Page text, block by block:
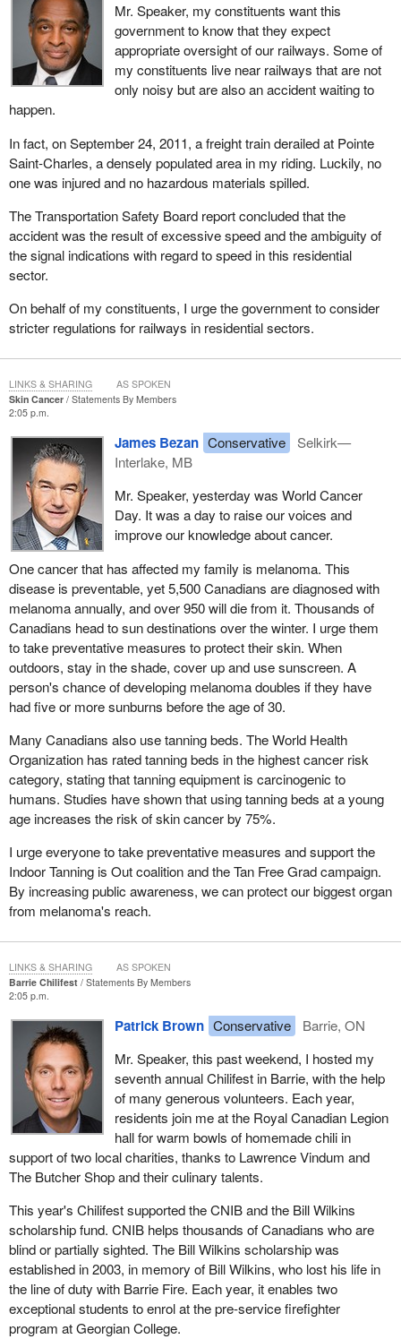
Mr. Speaker, my constituents want this
government to know that they expect
appropriate oversight of our railways. Some of
my constituents live near railways that are not
only noisy but are also an accident waiting to
happen.
In fact, on September 24, 2011, a freight train derailed at Pointe
Saint-Charles, a densely populated area in my riding. Luckily, no
one was injured and no hazardous materials spilled.
The Transportation Safety Board report concluded that the
accident was the result of excessive speed and the ambiguity of
the signal indications with regard to speed in this residential
sector.
On behalf of my constituents, I urge the government to consider
stricter regulations for railways in residential sectors.
Skin Cancer
Statements By Members
2:05 p.m.
James Bezan Conservative
Selkirk—
Interlake, MB
Mr. Speaker, yesterday was World Cancer
Day. It was a day to raise our voices and
improve our knowledge about cancer.
One cancer that has affected my family is melanoma. This
disease is preventable, yet 5,500 Canadians are diagnosed with
melanoma annually, and over 950 will die from it. Thousands of
Canadians head to sun destinations over the winter. I urge them
to take preventative measures to protect their skin. When
outdoors, stay in the shade, cover up and use sunscreen. A
person's chance of developing melanoma doubles if they have
had five or more sunburns before the age of 30.
Many Canadians also use tanning beds. The World Health
Organization has rated tanning beds in the highest cancer risk
category, stating that tanning equipment is carcinogenic to
humans. Studies have shown that using tanning beds at a young
age increases the risk of skin cancer by 75%.
I urge everyone to take preventative measures and support the
Indoor Tanning is Out coalition and the Tan Free Grad campaign.
By increasing public awareness, we can protect our biggest organ
from melanoma's reach.
LINKS & SHARING AS SPOKEN
Barrie Chilifest
Statements By Members
2:05 p.m.
Patrick Brown Conservative
Barrie, ON
Mr. Speaker, this past weekend, I hosted my
seventh annual Chilifest in Barrie, with the help
of many generous volunteers. Each year,
residents join me at the Royal Canadian Legion
hall for warm bowls of homemade chili in
support of two local charities, thanks to Lawrence Vindum and
The Butcher Shop and their culinary talents.
This year's Chilifest supported the CNIB and the Bill Wilkins
scholarship fund. CNIB helps thousands of Canadians who are
blind or partially sighted. The Bill Wilkins scholarship was
established in 2003, in memory of Bill Wilkins, who lost his life in
the line of duty with Barrie Fire. Each year, it enables two
exceptional students to enrol at the pre-service firefighter
program at Georgian College.
LINKS & SHARING AS SPOKEN